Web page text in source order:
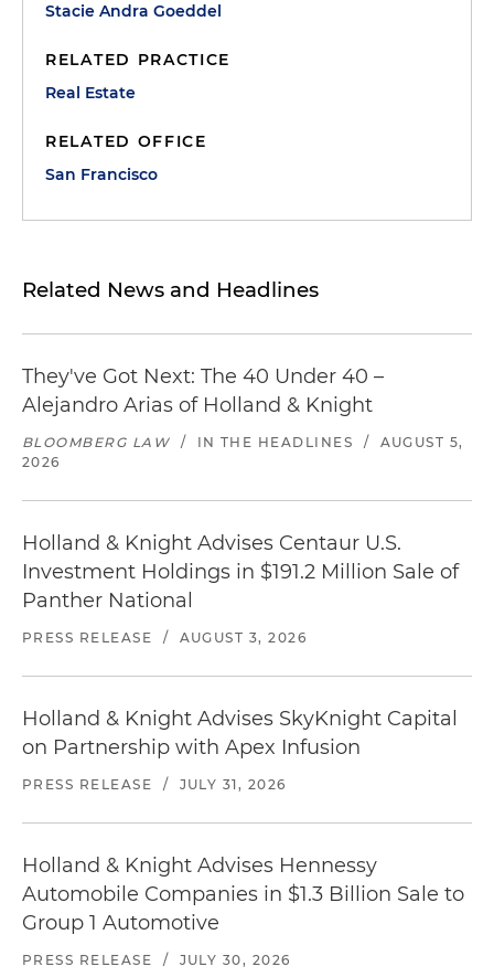
Stacie Andra Goeddel
RELATED PRACTICE
Real Estate
RELATED OFFICE
San Francisco
Related News and Headlines
They've Got Next: The 40 Under 40 –
Alejandro Arias of Holland & Knight
BLOOMBERG LAW / IN THE HEADLINES /
AUGUST 5,
2026
Holland & Knight Advises Centaur U.S.
Investment Holdings in $191.2 Million Sale of
Panther National
PRESS RELEASE / AUGUST 3, 2026
Holland & Knight Advises SkyKnight Capital
on Partnership with Apex Infusion
PRESS RELEASE / JULY 31, 2026
Holland & Knight Advises Hennessy
Automobile Companies in $1.3 Billion Sale to
Group 1 Automotive
PRESS RELEASE / JULY 30, 2026